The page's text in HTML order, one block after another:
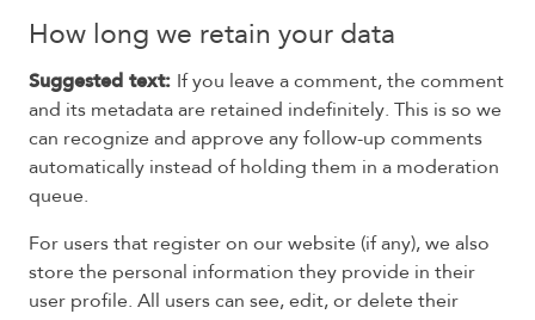
How long we retain your data
Suggested text: If you leave a comment, the comment
and its metadata are retained indefinitely. This is so we
can recognize and approve any follow-up comments
automatically instead of holding them in a moderation
queue.
For users that register on our website (if any), we also
store the personal information they provide in their
user profile. All users can see, edit, or delete their